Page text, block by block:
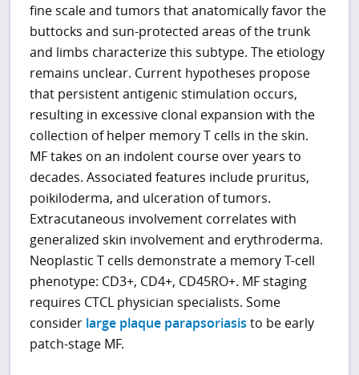
fine scale and tumors that anatomically favor the
buttocks and sun-protected areas of the trunk
and limbs characterize this subtype. The etiology
remains unclear. Current hypotheses propose
that persistent antigenic stimulation occurs,
resulting in excessive clonal expansion with the
collection of helper memory T cells in the skin.
MF takes on an indolent course over years to
decades. Associated features include pruritus,
poikiloderma, and ulceration of tumors.
Extracutaneous involvement correlates with
generalized skin involvement and erythroderma.
Neoplastic T cells demonstrate a memory T-cell
phenotype: CD3+, CD4+, CD45RO+. MF staging
requires CTCL physician specialists. Some
consider large plaque parapsoriasis to be early
patch-stage MF.